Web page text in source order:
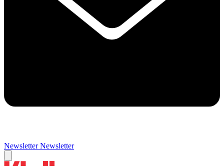
Newsletter Newsletter